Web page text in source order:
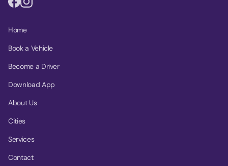
Home
Book a Vehicle
Become a Driver
Download App
About Us
Cities
Services
Contact